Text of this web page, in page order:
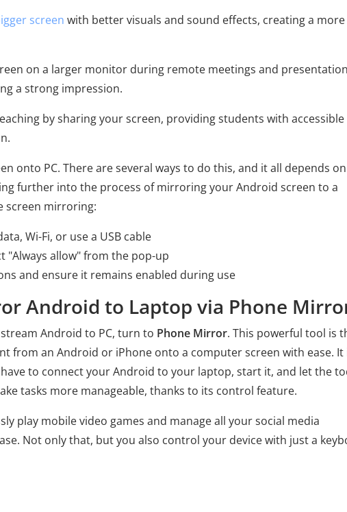
screen with better visuals and sound effects, creating a more
on a larger monitor during remote meetings and
a strong impression.
by sharing your screen, providing students with accessible
onto PC. There are several ways to do this, and it all depends
further into the process of mirroring your Android screen to a
screen mirroring:
Wi-Fi, or use a USB cable
"Always allow" from the pop-up
and ensure it remains enabled during use
Android to Laptop via Phone
Android to PC, turn to Phone Mirror. This powerful tool is
from an Android or iPhone onto a computer screen with ease. It
to connect your Android to your laptop, start it, and let the
tasks more manageable, thanks to its control feature.
play mobile video games and manage all your social media
Not only that, but you also control your device with just a